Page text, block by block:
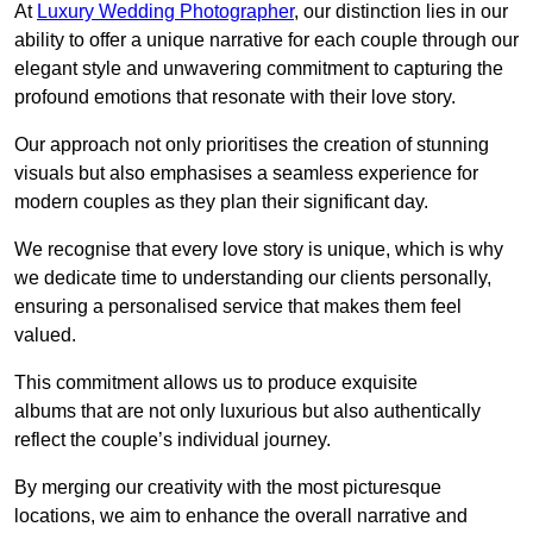
At Luxury Wedding Photographer, our distinction lies in our
ability to offer a unique narrative for each couple through our
elegant style and unwavering commitment to capturing the
profound emotions that resonate with their love story.
Our approach not only prioritises the creation of stunning
visuals but also emphasises a seamless experience for
modern couples as they plan their significant day.
We recognise that every love story is unique, which is why
we dedicate time to understanding our clients personally,
ensuring a personalised service that makes them feel
valued.
This commitment allows us to produce exquisite
albums that are not only luxurious but also authentically
reflect the couple’s individual journey.
By merging our creativity with the most picturesque
locations, we aim to enhance the overall narrative and